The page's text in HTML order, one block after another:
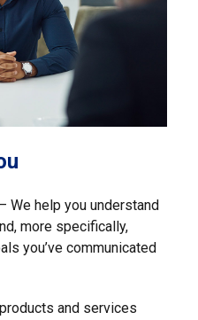
We help you understand
more specifically,
you’ve communicated
and services